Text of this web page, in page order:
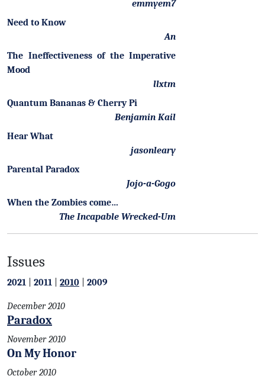
emmyem7
Need to Know
An
The Ineffectiveness of the Imperative
Mood
llxtm
Quantum Bananas & Cherry Pi
Benjamin Kail
Hear What
jasonleary
Parental Paradox
Jojo-a-Gogo
When the Zombies come…
The Incapable Wrecked-Um
Issues
2021 2011 2010 2009
December 2010
Paradox
November 2010
On My Honor
October 2010